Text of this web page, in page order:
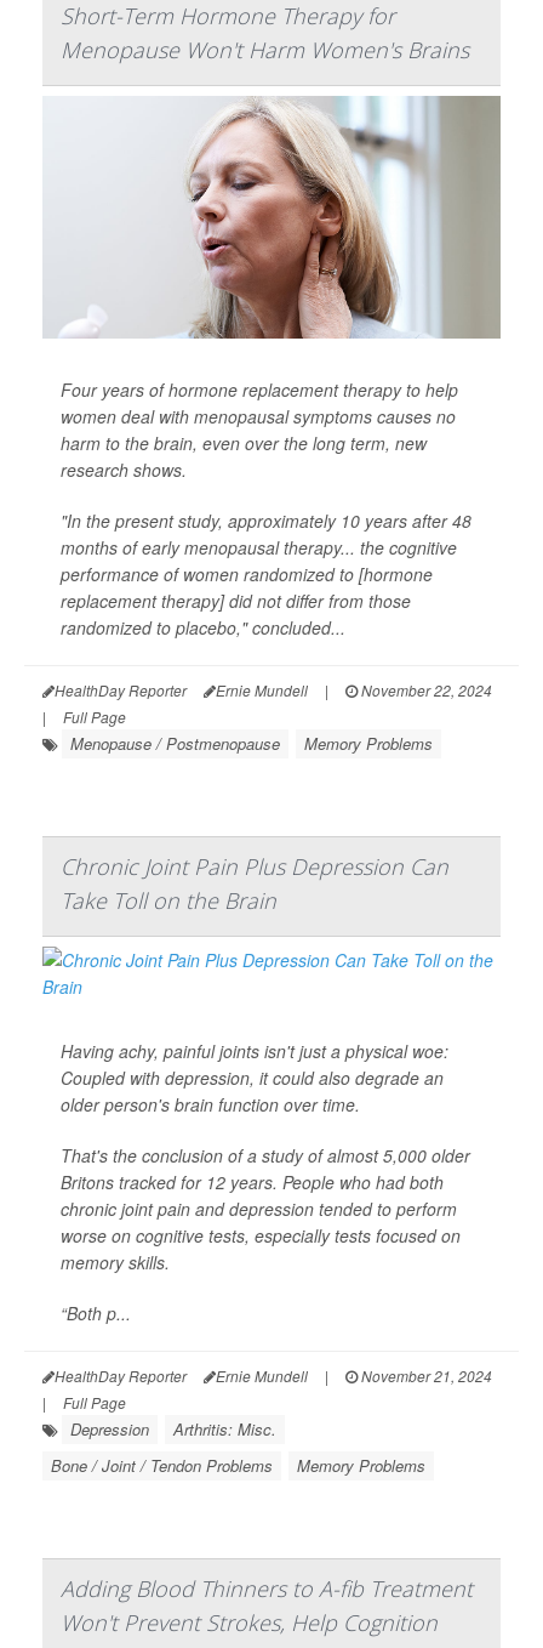
Short-Term Hormone Therapy for
Menopause Won't Harm Women's Brains
Four years of hormone replacement therapy to help
women deal with menopausal symptoms causes no
harm to the brain, even over the long term, new
research shows.
"In the present study, approximately 10 years after 48
months of early menopausal therapy... the cognitive
performance of women randomized to [hormone
replacement therapy] did not differ from those
randomized to placebo," concluded...
HealthDay Reporter Ernie Mundell |
November 22, 2024
|
Full Page
Menopause / Postmenopause Memory Problems
Chronic Joint Pain Plus Depression Can
Take Toll on the Brain
Having achy, painful joints isn't just a physical woe:
Coupled with depression, it could also degrade an
older person's brain function over time.
That's the conclusion of a study of almost 5,000 older
Britons tracked for 12 years. People who had both
chronic joint pain and depression tended to perform
worse on cognitive tests, especially tests focused on
memory skills.
“Both p...
HealthDay Reporter Ernie Mundell |
November 21, 2024
|
Full Page
Depression
Arthritis: Misc.
Bone / Joint / Tendon Problems
Memory Problems
Adding Blood Thinners to A-fib Treatment
Won't Prevent Strokes, Help Cognition